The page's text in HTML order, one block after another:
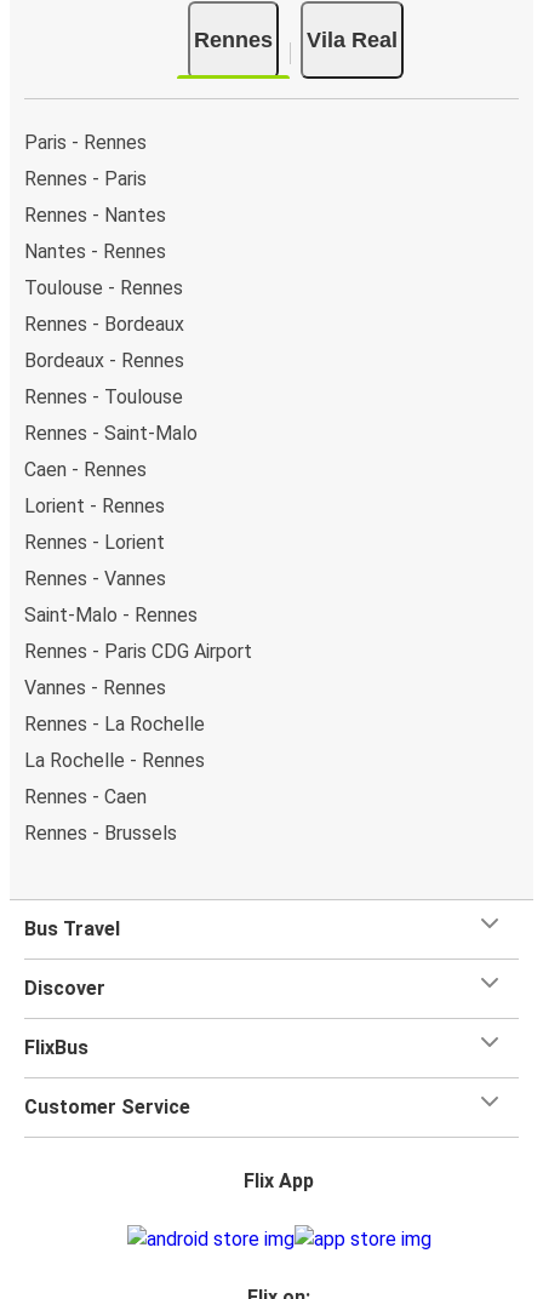
Rennes Vila Real
Paris - Rennes
Rennes - Paris
Rennes - Nantes
Nantes - Rennes
Toulouse - Rennes
Rennes - Bordeaux
Bordeaux - Rennes
Rennes - Toulouse
Rennes - Saint-Malo
Caen - Rennes
Lorient - Rennes
Rennes - Lorient
Rennes - Vannes
Saint-Malo - Rennes
Rennes - Paris CDG Airport
Vannes - Rennes
Rennes - La Rochelle
La Rochelle - Rennes
Rennes - Caen
Rennes - Brussels
Bus Travel
Discover
FlixBus
Customer Service
Flix App